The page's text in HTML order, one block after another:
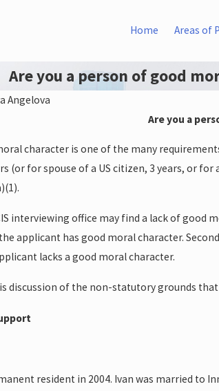
Home Areas of
Are you a person of good
Angelova
Are you a
character is one of the many
(or for spouse of a US citizen, 3 years, or
interviewing office may find a lack of
applicant has good moral character.
lacks a good moral character.
discussion of the non-statutory grounds
resident in 2004. Ivan was married to
Court